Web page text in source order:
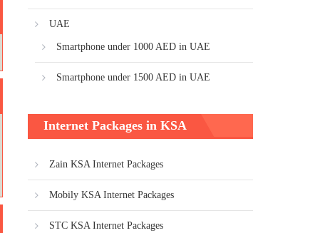
UAE
Smartphone under 1000 AED in UAE
Smartphone under 1500 AED in UAE
Internet Packages in KSA
Zain KSA Internet Packages
Mobily KSA Internet Packages
STC KSA Internet Packages